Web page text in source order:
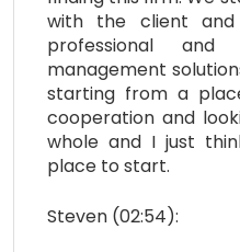
with the client
professional
management
starting from a
cooperation and
whole and I just
place to start.
Steven (02:54):